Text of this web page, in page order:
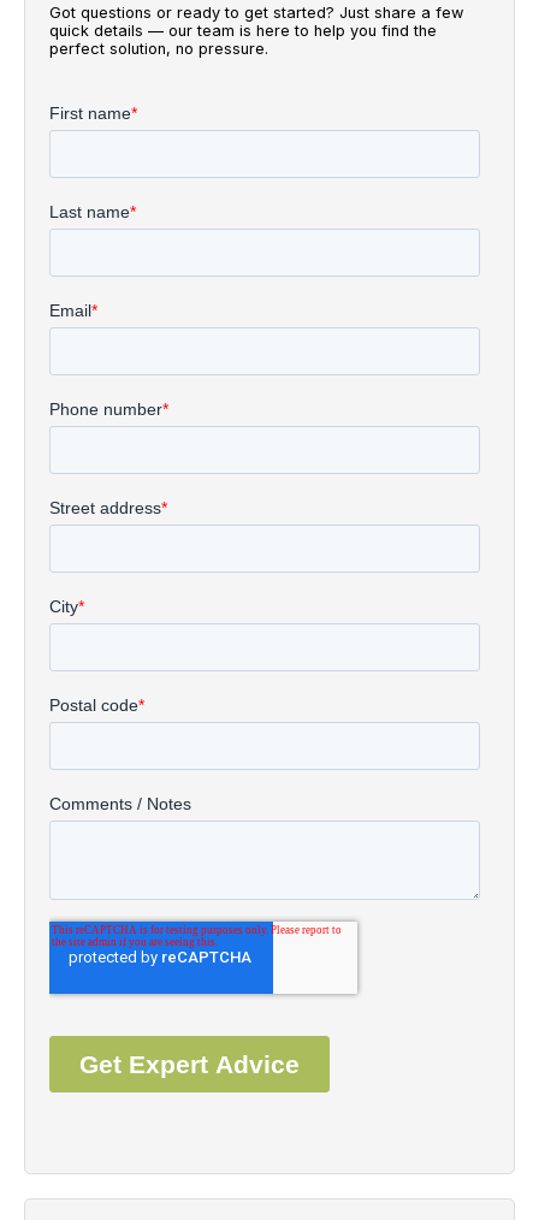
Got questions or ready to get started? Just share a few
quick details — our team is here to help you find the
perfect solution, no pressure.